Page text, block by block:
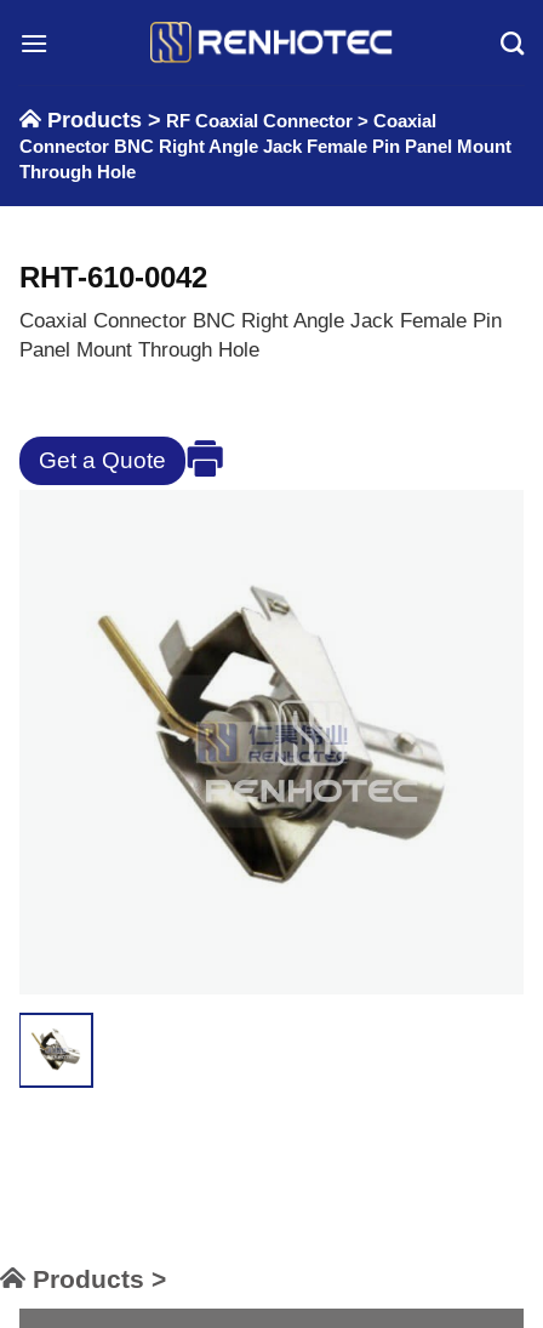
Products > RF Coaxial Connector > Coaxial
Connector BNC Right Angle Jack Female Pin Panel Mount
Through Hole
RHT-610-0042
Coaxial Connector BNC Right Angle Jack Female Pin
Panel Mount Through Hole
Get a Quote
Products >